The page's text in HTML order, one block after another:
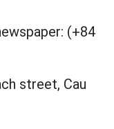
(+84
street, Cau